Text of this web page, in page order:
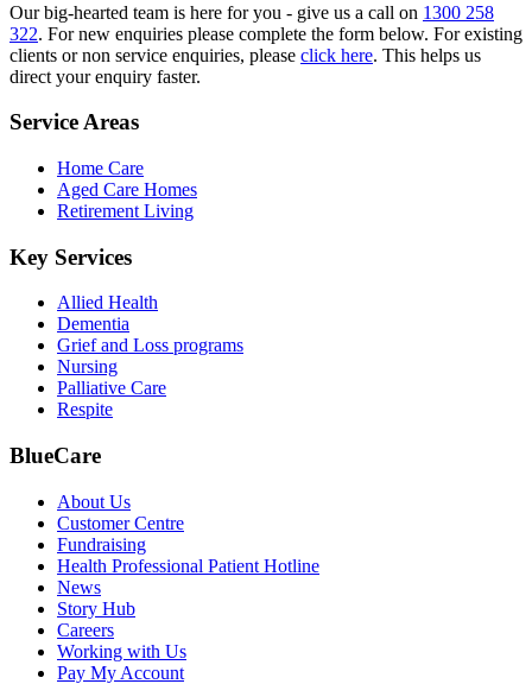
Our big-hearted team is here for you - give us a call on 1300 258
322. For new enquiries please complete the form below. For existing
clients or non service enquiries, please click here. This helps us
direct your enquiry faster.
Service Areas
Home Care
Aged Care Homes
Retirement Living
Key Services
Allied Health
Dementia
Grief and Loss programs
Nursing
Palliative Care
Respite
BlueCare
About Us
Customer Centre
Fundraising
Health Professional Patient Hotline
News
Story Hub
Careers
Working with Us
Pay My Account